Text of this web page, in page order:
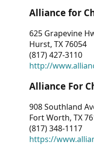
Alliance for
625 Grapevine
Hurst, TX 76054
(817) 427-3110
http://
Alliance For
908 Southland
Fort Worth, TX
(817) 348-1117
https://